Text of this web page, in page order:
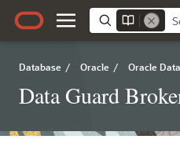
Database / Oracle / Oracle
Data Guard